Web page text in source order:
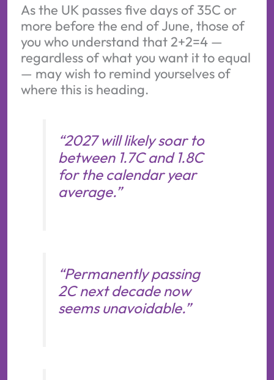
As the UK passes five days of 35C or
more before the end of June, those of
you who understand that 2+2=4 —
regardless of what you want it to equal
— may wish to remind yourselves of
where this is heading.
“2027 will likely soar to
between 1.7C and 1.8C
for the calendar year
average.”
“Permanently passing
2C next decade now
seems unavoidable.”